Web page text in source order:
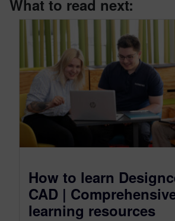
What to read next:
How to learn
CAD |
learning resources